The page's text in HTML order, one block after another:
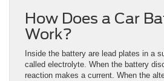
How Does a Car
Work?
Inside the battery are lead plates in a
called electrolyte. When the battery
reaction makes a current. When the